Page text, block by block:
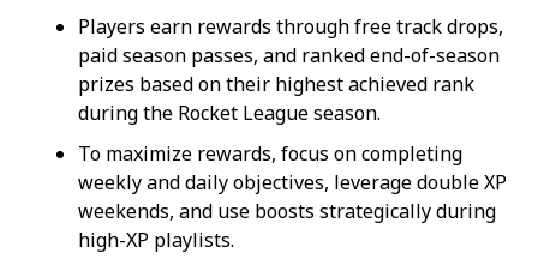
Players earn rewards through free track drops,
paid season passes, and ranked end-of-season
prizes based on their highest achieved rank
during the Rocket League season.
To maximize rewards, focus on completing
weekly and daily objectives, leverage double XP
weekends, and use boosts strategically during
high-XP playlists.